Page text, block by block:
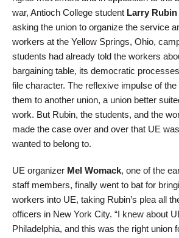
war, Antioch College student Larry Rubin
asking the union to organize the service
workers at the Yellow Springs, Ohio,
students had already told the workers
bargaining table, its democratic
file character. The reflexive impulse of
them to another union, a union better
work. But Rubin, the students, and the
made the case over and over that UE
wanted to belong to.
UE organizer Mel Womack, one of the
staff members, finally went to bat for
workers into UE, taking Rubin’s plea all
officers in New York City. “I knew about
Philadelphia, and this was the right union